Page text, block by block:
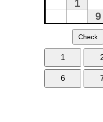
Check
1
6